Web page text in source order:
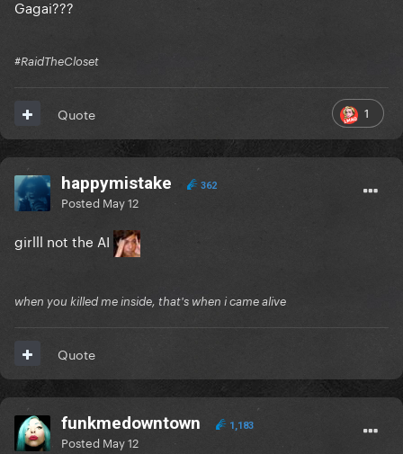
Gagai???
#RaidTheCloset
1
Quote
happymistake 362
Posted May 12
girlll not the AI
when you killed me inside, that's when i came alive
Quote
funkmedowntown 1,183
Posted May 12